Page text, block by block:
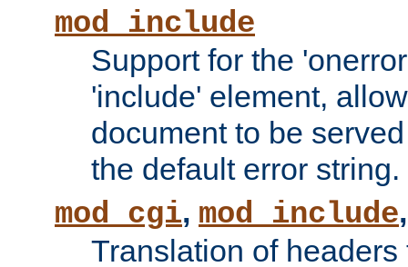
mod_include
Support for the
'include' element,
document to be
the default error string.
mod_cgi, mod_include
Translation of